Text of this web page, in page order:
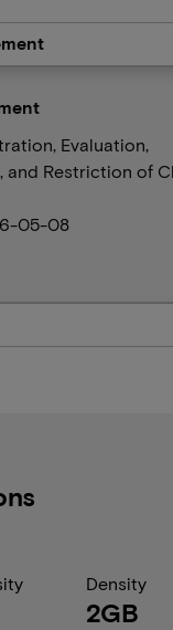
Evaluation,
and Restriction of
05-08
Density
2GB